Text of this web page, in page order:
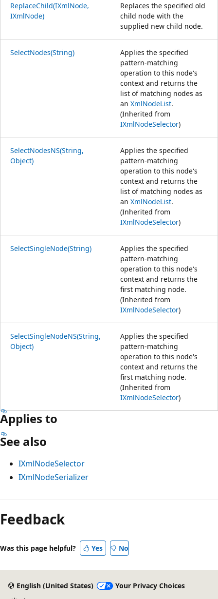
ReplaceChild(IXmlNode,
IXmlNode)
Replaces the specified old
child node with the
supplied new child node.
SelectNodes(String)
Applies the specified
pattern-matching
operation to this node's
context and returns the
list of matching nodes as
an XmlNodeList.
(Inherited from
IXmlNodeSelector)
SelectNodesNS(String,
Object)
Applies the specified
pattern-matching
operation to this node's
context and returns the
list of matching nodes as
an XmlNodeList.
(Inherited from
IXmlNodeSelector)
SelectSingleNode(String)
Applies the specified
pattern-matching
operation to this node's
context and returns the
first matching node.
(Inherited from
IXmlNodeSelector)
SelectSingleNodeNS(String,
Object)
Applies the specified
pattern-matching
operation to this node's
context and returns the
first matching node.
(Inherited from
IXmlNodeSelector)
Applies to
See also
IXmlNodeSelector
IXmlNodeSerializer
Feedback
Was this page helpful? Yes No
English (United States)
Your Privacy Choices